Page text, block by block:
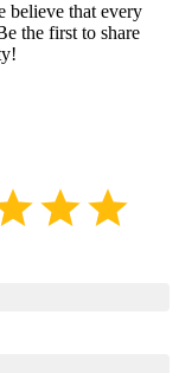
believe that every
the first to share